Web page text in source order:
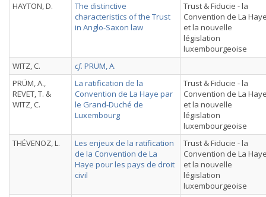
HAYTON, D.
The distinctive
characteristics of the Trust
in Anglo-Saxon law
Trust & Fiducie - la
Convention de La
et la nouvelle
législation
luxembourgeoise
WITZ, C.
cf. PRÜM, A.
PRÜM, A.,
REVET, T. &
WITZ, C.
La ratification de la
Convention de La Haye par
le Grand-Duché de
Luxembourg
Trust & Fiducie - la
Convention de La
et la nouvelle
législation
luxembourgeoise
THÉVENOZ, L.
Les enjeux de la ratification
de la Convention de La
Haye pour les pays de droit
civil
Trust & Fiducie - la
Convention de La
et la nouvelle
législation
luxembourgeoise